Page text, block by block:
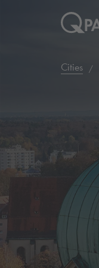
Cities